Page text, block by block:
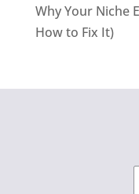
Why Your Niche
How to Fix It)